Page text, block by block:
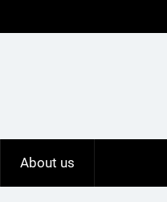
About us